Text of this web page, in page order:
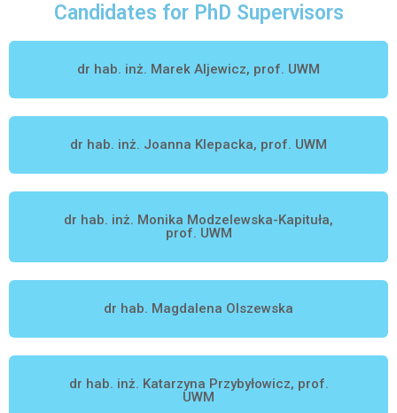
Candidates for PhD Supervisors
dr hab. inż. Marek Aljewicz, prof. UWM
dr hab. inż. Joanna Klepacka, prof. UWM
dr hab. inż. Monika Modzelewska-Kapituła,
prof. UWM
dr hab. Magdalena Olszewska
dr hab. inż. Katarzyna Przybyłowicz, prof.
UWM